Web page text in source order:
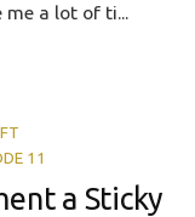
me a lot of ti...
11
a Sticky